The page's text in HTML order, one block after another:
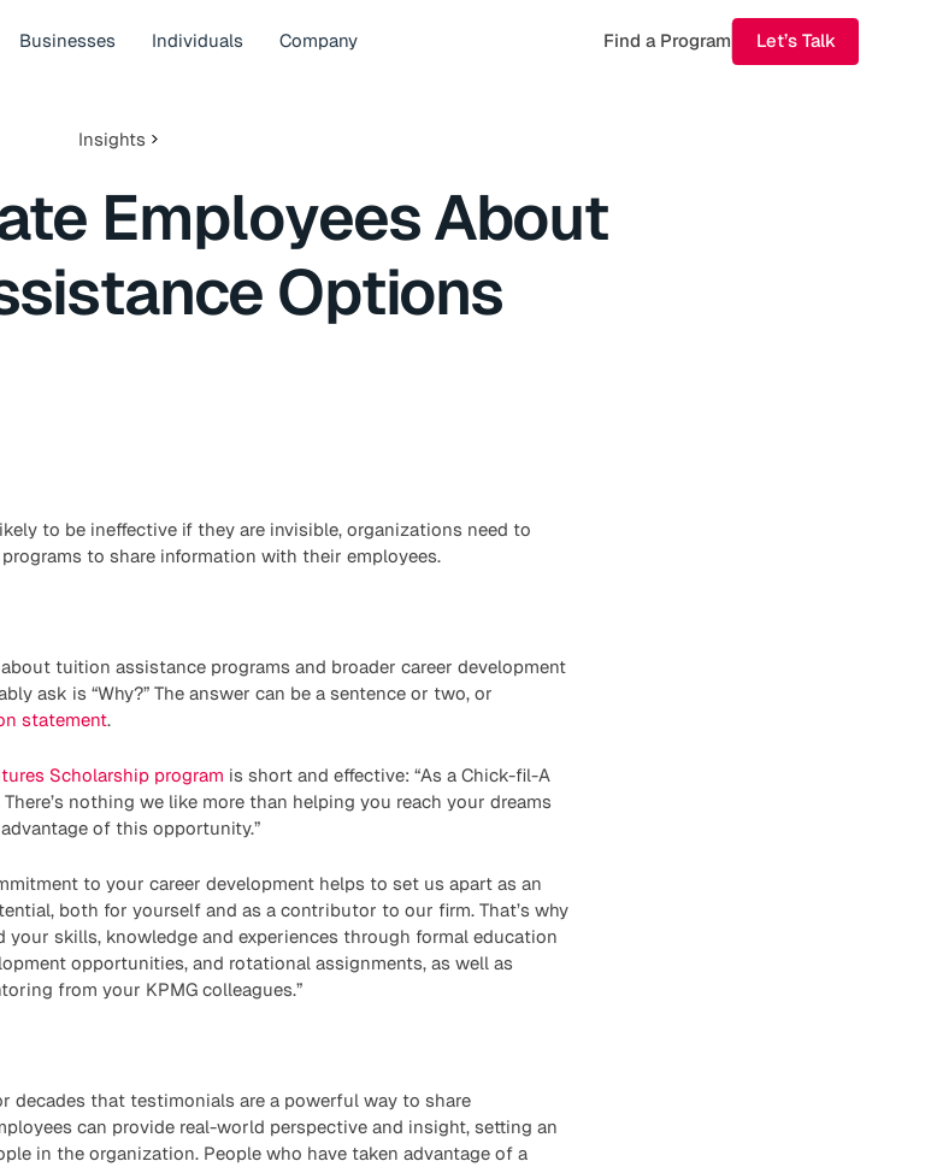
Businesses Individuals Company Find a Program Let’s Talk
Insights
Employees About
Options
to be ineffective if they are invisible, organizations need to
to share information with their employees.
tuition assistance programs and broader career development
ask is “Why?” The answer can be a sentence or two, or
statement.
Scholarship program is short and effective: “As a Chick-fil-A
nothing we like more than helping you reach your dreams
of this opportunity.”
to your career development helps to set us apart as an
both for yourself and as a contributor to our firm. That’s why
skills, knowledge and experiences through formal education
opportunities, and rotational assignments, as well as
from your KPMG colleagues.”
decades that testimonials are a powerful way to share
can provide real-world perspective and insight, setting an
in the organization. People who have taken advantage of a